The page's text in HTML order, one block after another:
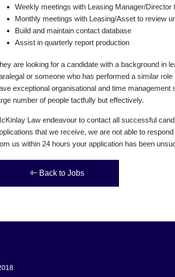
Weekly meetings with Leasing Manager/
Monthly meetings with Leasing/Asset to review
Build and maintain contact database
Assist in quarterly report production
are looking for a candidate with a background in
or someone who has performed a similar
exceptional organisational and time
number of people tactfully but effectively.
Law endeavour to contact all successful
that we receive, we are not able to
us within 24 hours your application has been
Back to Jobs